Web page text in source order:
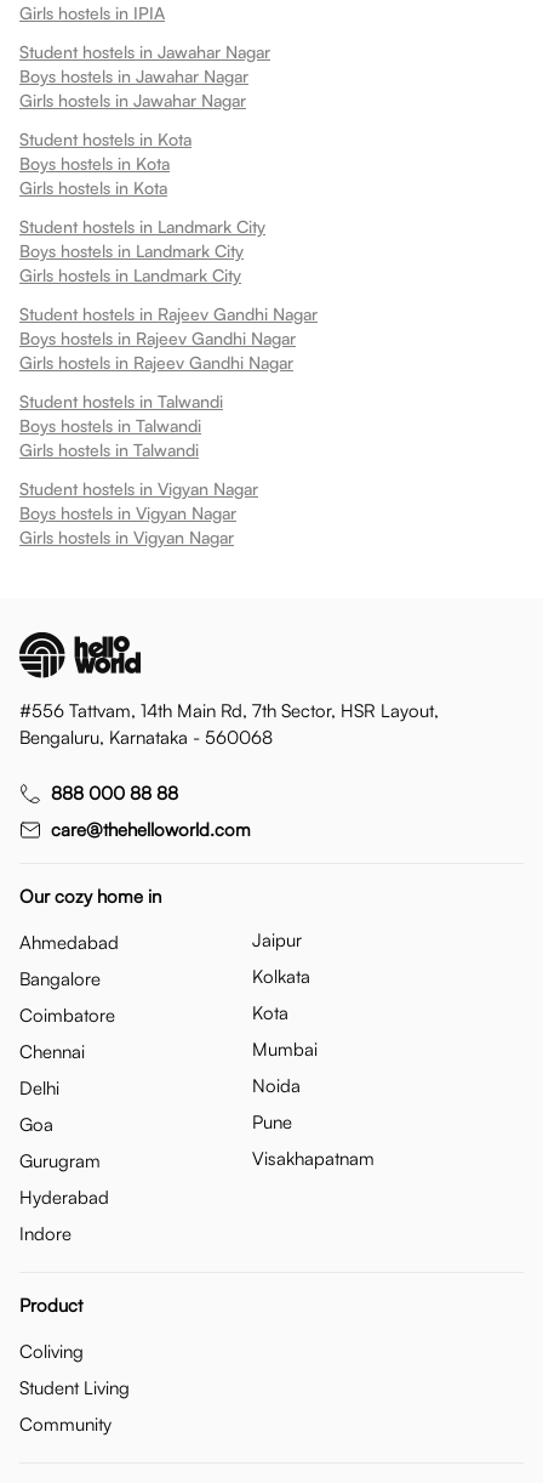
Girls hostels in IPIA
Student hostels in Jawahar Nagar
Boys hostels in Jawahar Nagar
Girls hostels in Jawahar Nagar
Student hostels in Kota
Boys hostels in Kota
Girls hostels in Kota
Student hostels in Landmark City
Boys hostels in Landmark City
Girls hostels in Landmark City
Student hostels in Rajeev Gandhi Nagar
Boys hostels in Rajeev Gandhi Nagar
Girls hostels in Rajeev Gandhi Nagar
Student hostels in Talwandi
Boys hostels in Talwandi
Girls hostels in Talwandi
Student hostels in Vigyan Nagar
Boys hostels in Vigyan Nagar
Girls hostels in Vigyan Nagar
#556 Tattvam, 14th Main Rd, 7th Sector, HSR Layout,
Bengaluru, Karnataka - 560068
888 000 88 88
care@thehelloworld.com
Our cozy home in
Ahmedabad
Bangalore
Coimbatore
Chennai
Delhi
Goa
Gurugram
Hyderabad
Indore
Jaipur
Kolkata
Kota
Mumbai
Noida
Pune
Visakhapatnam
Product
Coliving
Student Living
Community